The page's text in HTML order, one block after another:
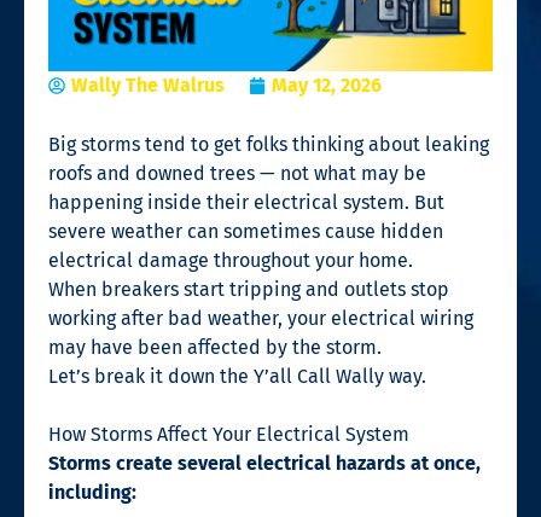
Wally The Walrus May 12, 2026
Big storms tend to get folks thinking about leaking
roofs and downed trees — not what may be
happening inside their electrical system. But
severe weather can sometimes cause hidden
electrical damage throughout your home.
When breakers start tripping and outlets stop
working after bad weather, your electrical wiring
may have been affected by the storm.
Let’s break it down the Y’all Call Wally way.
How Storms Affect Your Electrical System
Storms create several electrical hazards at once,
including: